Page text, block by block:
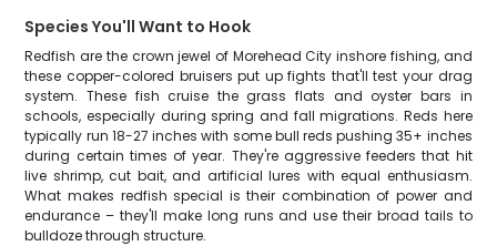
Species You'll Want to Hook
Redfish are the crown jewel of Morehead City inshore fishing, and
these copper-colored bruisers put up fights that'll test your drag
system. These fish cruise the grass flats and oyster bars in
schools, especially during spring and fall migrations. Reds here
typically run 18-27 inches with some bull reds pushing 35+ inches
during certain times of year. They're aggressive feeders that hit
live shrimp, cut bait, and artificial lures with equal enthusiasm.
What makes redfish special is their combination of power and
endurance – they'll make long runs and use their broad tails to
bulldoze through structure.